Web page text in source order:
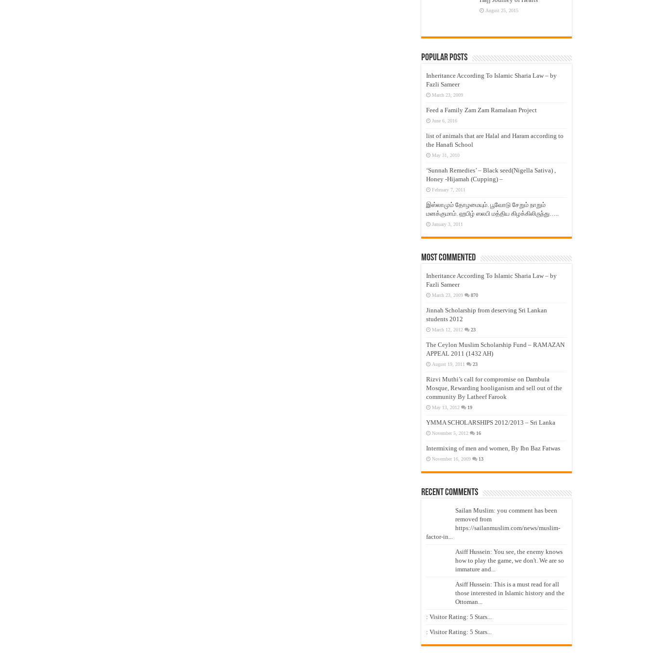
August 25, 2015
Popular Posts
Inheritance According To Islamic Sharia Law – by
Fazli Sameer
March 23, 2009
Feed a Family Zam Zam Ramalaan Project
June 6, 2016
list of animals that are Halal and Haram according to
the Hanafi School
May 31, 2010
‘Sunnah Remedies’ – Black seed(Nigella Sativa) ,
Honey -Hijamah (Cupping) –
February 7, 2011
இஸ்லாமும் தோழமையும். பூவோடு சேறும் நாறும்
மனக்குமாம். ஹபிழ் ஸலபி மத்திய கிழக்கிலிருந்து…..
January 3, 2011
Most Commented
Inheritance According To Islamic Sharia Law – by
Fazli Sameer
March 23, 2009 870
Jinnah Scholarship from deserving Sri Lankan
students 2012
March 12, 2012 23
The Ceylon Muslim Scholarship Fund – RAMAZAN
APPEAL 2011 (1432 AH)
August 19, 2011 23
Rizvi Muthi’s call for compromise on Dambula
Mosque, Rewarding hooliganism and sell out of the
community By Latheef Farook
May 13, 2012 19
YMMA SCHOLARSHIPS 2012/2013 – Sri Lanka
November 5, 2012 16
Intermixing of men and women, By Ibn Baz Fatwas
November 16, 2009 13
Recent Comments
Sailan Muslim: you comment has been
removed from
https://sailanmuslim.com/news/muslim-
factor-in...
Asiff Hussein: You see, the enemy knows
how to play the game, we don't. We are so
immature and...
Asiff Hussein: This is a must read for all
those interested in Islamic history and the
Ottoman...
: Visitor Rating: 5 Stars...
: Visitor Rating: 5 Stars...